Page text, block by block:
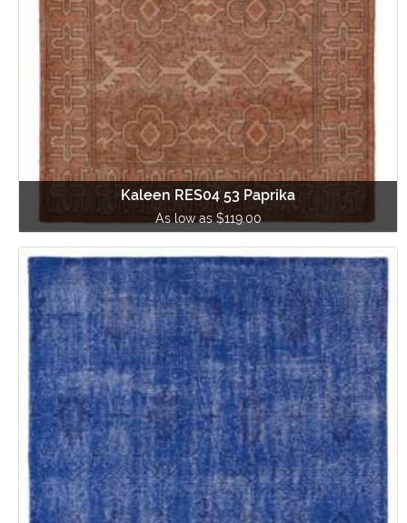
Kaleen RES04 53 Paprika
As low as $119.00